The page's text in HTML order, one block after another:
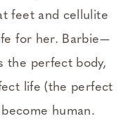
feet and cellulite
for her. Barbie—
the perfect body,
life (the perfect
human.